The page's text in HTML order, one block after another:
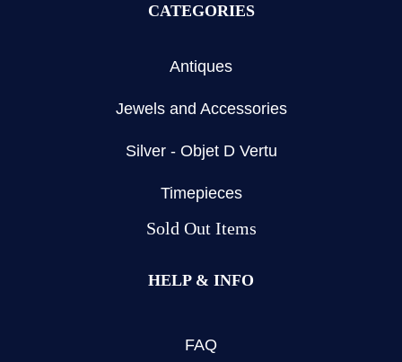
CATEGORIES
Antiques
Jewels and Accessories
Silver - Objet D Vertu
Timepieces
Sold Out Items
HELP & INFO
FAQ